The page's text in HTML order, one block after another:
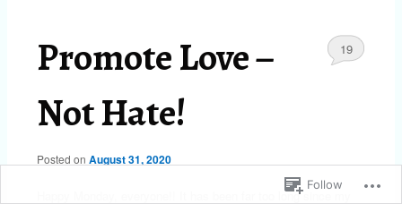
Promote Love –
Not Hate!
Posted on August 31, 2020
19
Happy Monday, everyone!! It has been far too long since my
Follow